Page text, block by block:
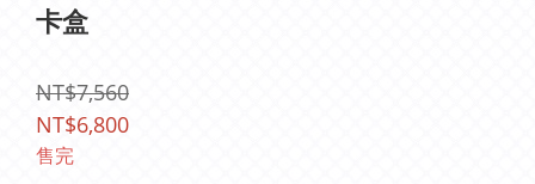
卡盒
NT$7,560
NT$6,800
售完